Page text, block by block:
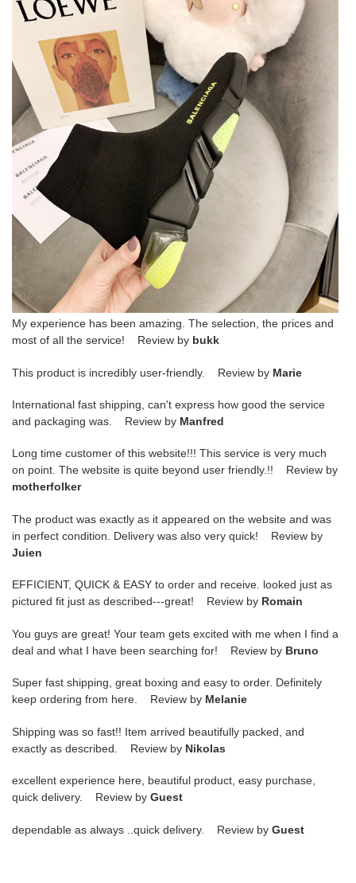
My experience has been amazing. The selection, the prices and
most of all the service! Review by bukk
This product is incredibly user-friendly. Review by Marie
International fast shipping, can't express how good the service
and packaging was. Review by Manfred
Long time customer of this website!!! This service is very much
on point. The website is quite beyond user friendly.!! Review by
motherfolker
The product was exactly as it appeared on the website and was
in perfect condition. Delivery was also very quick! Review by
Juien
EFFICIENT, QUICK & EASY to order and receive. looked just as
pictured fit just as described---great! Review by Romain
You guys are great! Your team gets excited with me when I find a
deal and what I have been searching for! Review by Bruno
Super fast shipping, great boxing and easy to order. Definitely
keep ordering from here. Review by Melanie
Shipping was so fast!! Item arrived beautifully packed, and
exactly as described. Review by Nikolas
excellent experience here, beautiful product, easy purchase,
quick delivery. Review by Guest
dependable as always ..quick delivery. Review by Guest